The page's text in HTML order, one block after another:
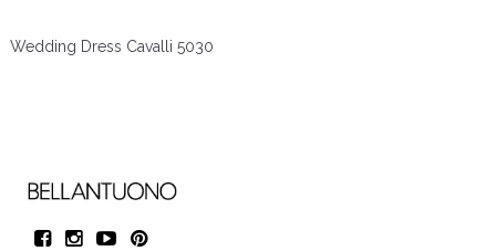
Wedding Dress Cavalli 5030